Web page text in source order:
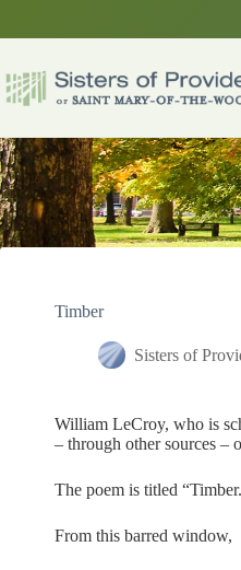
Timber
Sisters of
William LeCroy, who is
– through other sources –
The poem is titled
From this barred window,